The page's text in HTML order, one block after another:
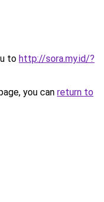
to http://sora.my.id/?
you can return to